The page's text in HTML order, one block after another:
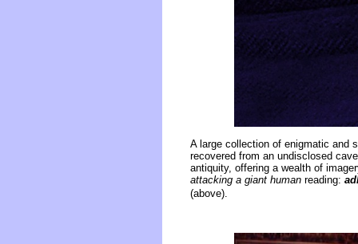
A large collection of enigmatic and
recovered from an undisclosed
antiquity, offering a wealth of
attacking a giant human reading:
(above).